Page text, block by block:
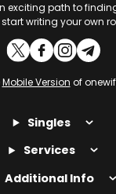
exciting path to
writing your own
Mobile Version of
Singles
Services
Additional Info